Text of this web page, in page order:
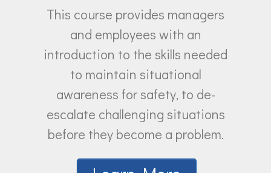
This course provides managers
and employees with an
introduction to the skills needed
to maintain situational
awareness for safety, to de-
escalate challenging situations
before they become a problem.